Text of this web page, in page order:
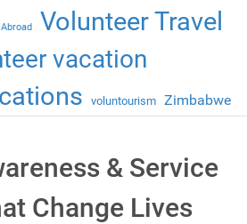
Volunteer Travel
vacation
voluntourism Zimbabwe
& Service
Change Lives